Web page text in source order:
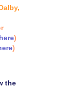
here)
)
the